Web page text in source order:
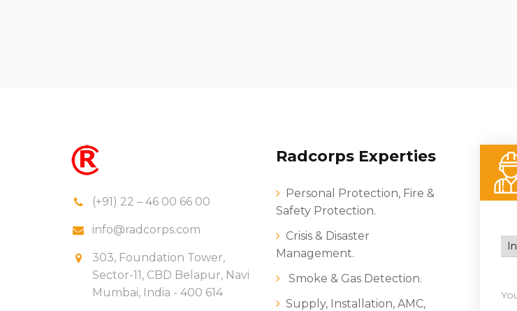
(+91) 22 – 46 00 66 00
info@radcorps.com
303, Foundation Tower,
Sector-11, CBD Belapur, Navi
Mumbai, India - 400 614
Radcorps Experties
Personal Protection, Fire &
Safety Protection.
Crisis & Disaster
Management.
Smoke & Gas Detection.
Supply, Installation, AMC,